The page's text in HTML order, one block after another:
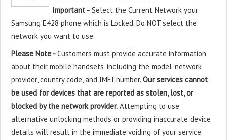
Important -Select the Current Network your
Samsung E428 phone which is Locked. Do NOT select the
network you want to use.
Please Note -Customers must provide accurate information
about their mobile handsets, including the model, network
provider, country code, and IMEI number. Our services cannot
be used for devices that are reported as stolen, lost, or
blocked by the network provider. Attempting to use
alternative unlocking methods or providing inaccurate device
details will result in the immediate voiding of your service